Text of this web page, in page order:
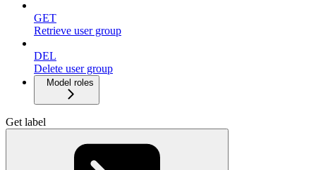
GET
Retrieve user group
DEL
Delete user group
Model roles
Get label